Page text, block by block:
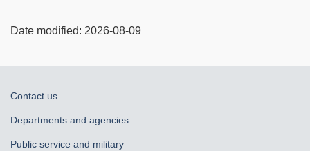
Date modified: 2026-08-09
About
government
Contact us
Departments and agencies
Public service and military